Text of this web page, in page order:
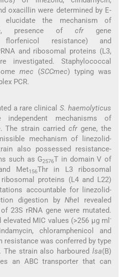
oxacillin were determined by E-
the mechanism of
presence of cfrgene
florfenicol resistance) and
and ribosomal proteins (L3,
investigated. Staphylococcal
mec (SCCmec) typing was
PCR.
a rare clinical S. haemolyticus
mechanisms of
The strain carriedcfrgene, the
mechanism of linezolid-
also possessed resistance-
such as G2576T in domain V of
Met156Thr in L3 ribosomal
proteins (L4 and L22)
accountable for linezolid-
digestion byNheI revealed
23S rRNA gene were mutated.
MIC values (>256 μg ml-
chloramphenicol and
was conferred by type
The strain also harbouredlsa(B)
an ABC transporter that can